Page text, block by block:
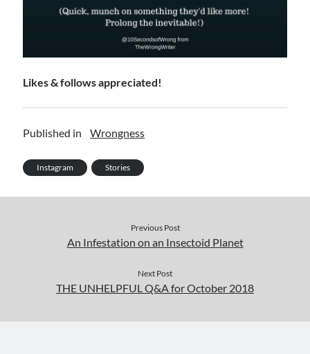
Likes & follows appreciated!
Published in Wrongness
Instagram Stories
Previous Post
An Infestation on an Insectoid Planet
Next Post
THE UNHELPFUL Q&A for October 2018